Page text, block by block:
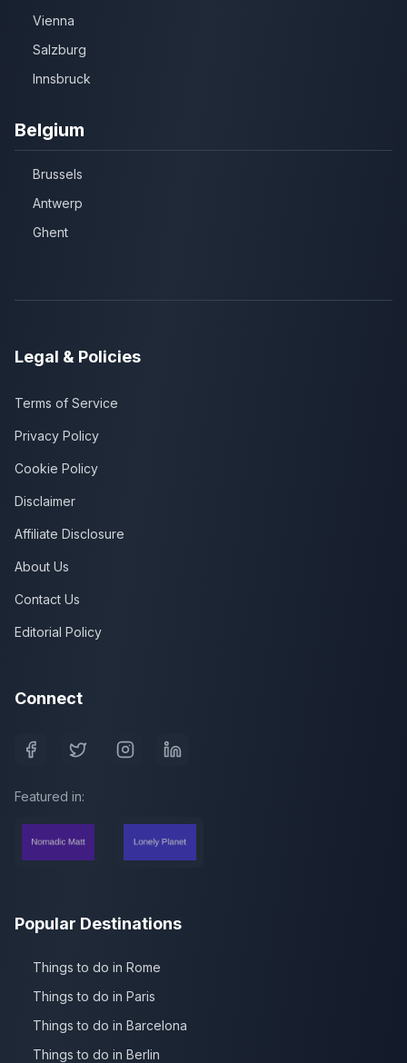
Vienna
Salzburg
Innsbruck
Belgium
Brussels
Antwerp
Ghent
Legal & Policies
Terms of Service
Privacy Policy
Cookie Policy
Disclaimer
Affiliate Disclosure
About Us
Contact Us
Editorial Policy
Connect
Featured in:
Popular Destinations
Things to do in Rome
Things to do in Paris
Things to do in Barcelona
Things to do in Berlin